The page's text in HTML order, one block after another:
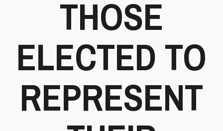
THOSE
ELECTED TO
REPRESENT